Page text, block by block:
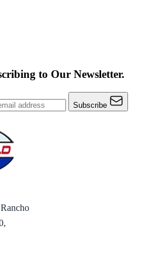
to Our Newsletter.
Subscribe